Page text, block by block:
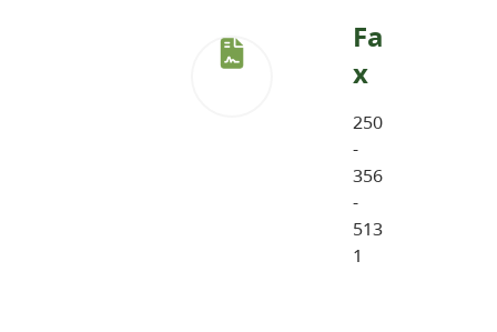
Fa
x
250
-
356
-
513
1